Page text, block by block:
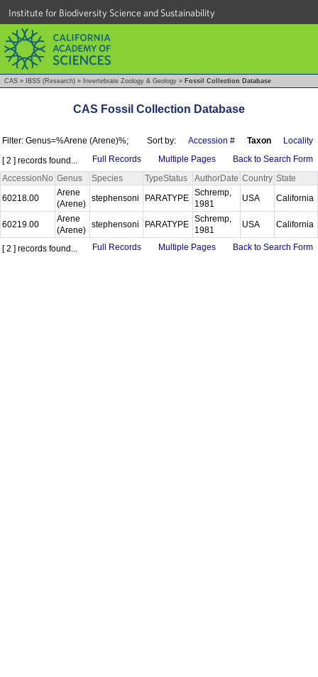
Institute for Biodiversity Science and Sustainability
CAS » IBSS (Research) » Invertebrate Zoology & Geology » Fossil Collection Database
CAS Fossil Collection Database
Filter: Genus=%Arene (Arene)%; Sort by: Accession # Taxon
Locality
[ 2 ] records found...
Full Records Multiple Pages
Back to Search Form
AccessionNo Genus Species TypeStatus AuthorDate Country State
60218.00
Arene
(Arene)
stephensoni PARATYPE
Schremp,
1981
USA California
60219.00
Arene
(Arene)
stephensoni PARATYPE
Schremp,
1981
USA California
[ 2 ] records found... Full Records Multiple Pages Back to Search Form